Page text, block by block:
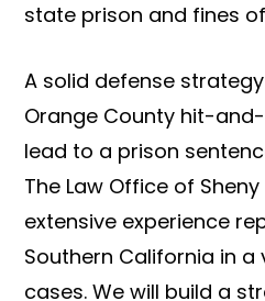
state prison and fines of
A solid defense
Orange County hit-
lead to a prison
The Law Office of
extensive experience
Southern California in
cases. We will build a